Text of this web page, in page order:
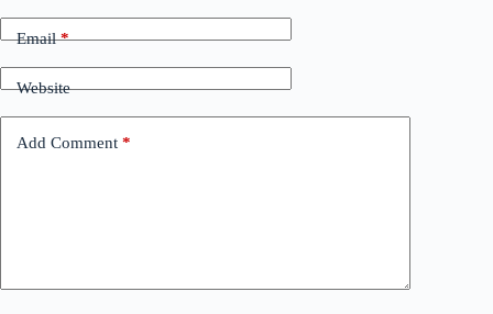
Email*
Website
Add Comment *